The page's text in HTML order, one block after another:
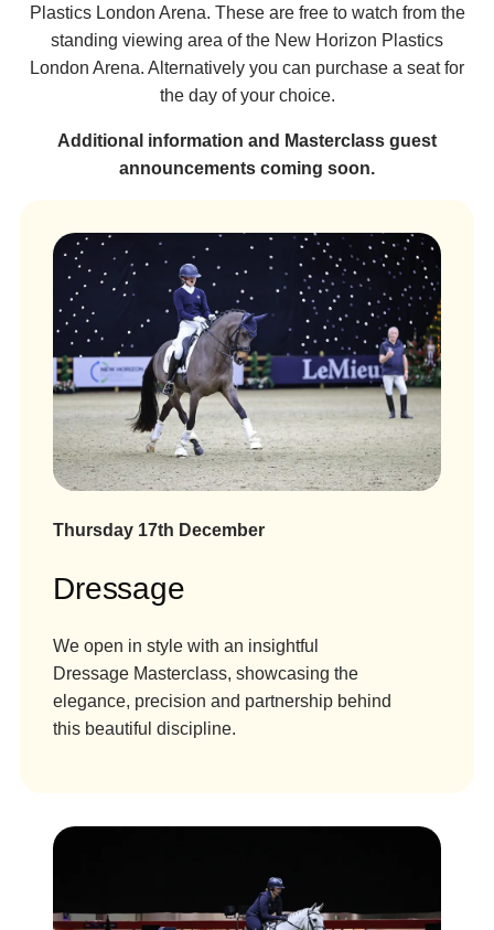
Plastics London Arena. These are free to watch from the
standing viewing area of the New Horizon Plastics
London Arena. Alternatively you can purchase a seat for
the day of your choice.
Additional information and Masterclass guest
announcements coming soon.
Thursday 17th December
Dressage
We open in style with an insightful
Dressage Masterclass, showcasing the
elegance, precision and partnership behind
this beautiful discipline.